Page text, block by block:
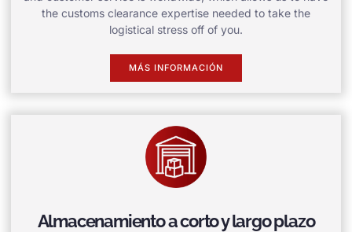
the customs clearance expertise needed to take the
logistical stress off of you.
MÁS INFORMACIÓN
Almacenamiento a corto y largo plazo